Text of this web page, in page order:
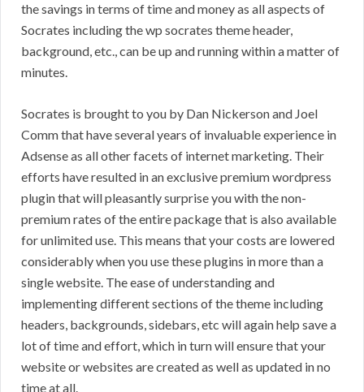
the savings in terms of time and money as all aspects of
Socrates including the wp socrates theme header,
background, etc., can be up and running within a matter of
minutes.
Socrates is brought to you by Dan Nickerson and Joel
Comm that have several years of invaluable experience in
Adsense as all other facets of internet marketing. Their
efforts have resulted in an exclusive premium wordpress
plugin that will pleasantly surprise you with the non-
premium rates of the entire package that is also available
for unlimited use. This means that your costs are lowered
considerably when you use these plugins in more than a
single website. The ease of understanding and
implementing different sections of the theme including
headers, backgrounds, sidebars, etc will again help save a
lot of time and effort, which in turn will ensure that your
website or websites are created as well as updated in no
time at all.